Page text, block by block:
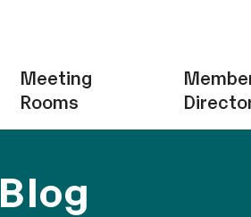
Meeting
Rooms
Blog